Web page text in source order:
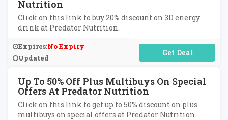
Nutrition
Click on this link to buy 20% discount on 3D energy
drink at Predator Nutrition.
Expires:No Expiry
Updated
No Code Required
Up To 50% Off Plus Multibuys On Special
Offers At Predator Nutrition
Click on this link to get up to 50% discount on plus
multibuys on special offers at Predator Nutrition.